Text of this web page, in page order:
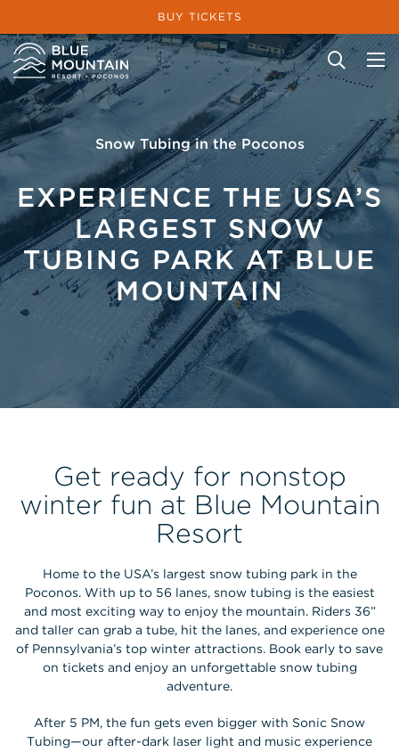
BUY TICKETS
Site Search
Snow Tubing in the Poconos
EXPERIENCE THE USA’S
LARGEST SNOW
TUBING PARK AT BLUE
MOUNTAIN
Get ready for nonstop
winter fun at Blue Mountain
Resort
Home to the USA’s largest snow tubing park in the
Poconos. With up to 56 lanes, snow tubing is the easiest
and most exciting way to enjoy the mountain. Riders 36”
and taller can grab a tube, hit the lanes, and experience one
of Pennsylvania’s top winter attractions. Book early to save
on tickets and enjoy an unforgettable snow tubing
adventure.
After 5 PM, the fun gets even bigger with Sonic Snow
Tubing—our after-dark laser light and music experience